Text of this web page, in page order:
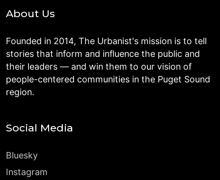
About Us
Founded in 2014, The Urbanist's mission is to tell
stories that inform and influence the public and
their leaders — and win them to our vision of
people-centered communities in the Puget Sound
region.
Social Media
Bluesky
Instagram